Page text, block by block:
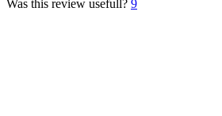
Was this review usefull? 9